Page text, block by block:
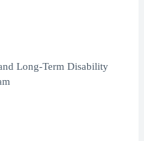
Long-Term Disability